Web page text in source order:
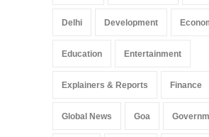
Delhi Development
Education Entertainment
Explainers & Reports Finance
Global News Goa